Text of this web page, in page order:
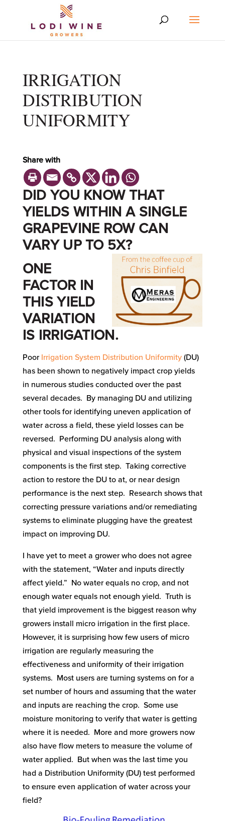
IRRIGATION
DISTRIBUTION
UNIFORMITY
Share with
DID YOU KNOW THAT
YIELDS WITHIN A SINGLE
GRAPEVINE ROW CAN
VARY UP TO 5X?
ONE
FACTOR IN
THIS YIELD
VARIATION
IS IRRIGATION.
Poor Irrigation System Distribution Uniformity(DU)
has been shown to negatively impact crop yields
in numerous studies conducted over the past
several decades. By managing DU and utilizing
other tools for identifying uneven application of
water across a field, these yield losses can be
reversed. Performing DU analysis along with
physical and visual inspections of the system
components is the first step. Taking corrective
action to restore the DU to at, or near design
performance is the next step. Research shows that
correcting pressure variations and/or remediating
systems to eliminate plugging have the greatest
impact on improving DU.
I have yet to meet a grower who does not agree
with the statement, “Water and inputs directly
affect yield.” No water equals no crop, and not
enough water equals not enough yield. Truth is
that yield improvement is the biggest reason why
growers install micro irrigation in the first place.
However, it is surprising how few users of micro
irrigation are regularly measuring the
effectiveness and uniformity of their irrigation
systems. Most users are turning systems on for a
set number of hours and assuming that the water
and inputs are reaching the crop. Some use
moisture monitoring to verify that water is getting
where it is needed. More and more growers now
also have flow meters to measure the volume of
water applied. But when was the last time you
had a Distribution Uniformity (DU) test performed
to ensure even application of water across your
field?